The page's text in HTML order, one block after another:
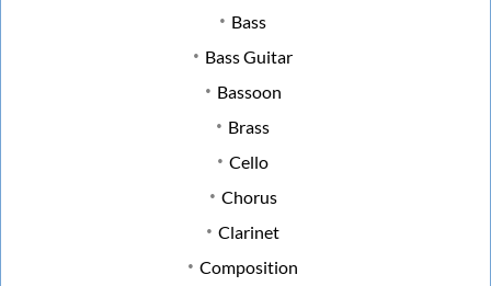
Bass
Bass Guitar
Bassoon
Brass
Cello
Chorus
Clarinet
Composition